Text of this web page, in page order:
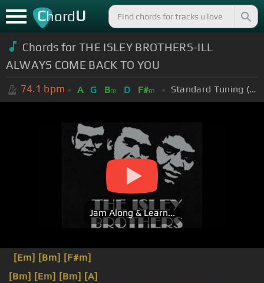
ChordU
Chords for THE ISLEY BROTHERS-ILL
ALWAYS COME BACK TO YOU
74.1 bpm A G Bm D F#m Standard Tuning (EADGBE)
Jam Along & Learn...
[Em] [Bm] [F#m]
[Bm] [Em] [Bm] [A]